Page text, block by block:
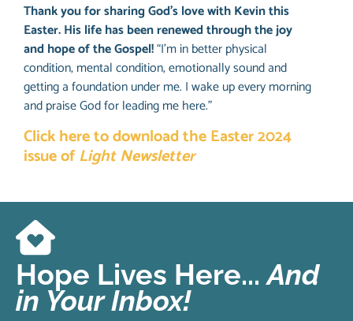
Thank you for sharing God’s love with Kevin this
Easter. His life has been renewed through the joy
and hope of the Gospel!“I’m in better physical
condition, mental condition, emotionally sound and
getting a foundation under me. I wake up every morning
and praise God for leading me here.”
Click here to download the Easter 2024
issue ofLight Newsletter
Hope Lives Here...And
in Your Inbox!